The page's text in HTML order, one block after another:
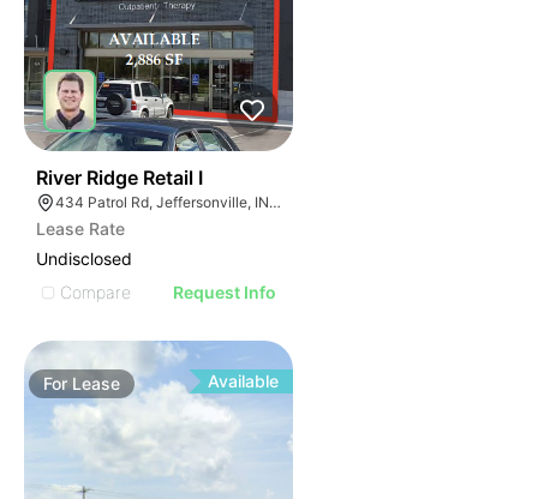
River Ridge Retail I
434 Patrol Rd, Jeffersonville, IN 47130
Lease Rate
Undisclosed
Compare
Request Info
For Lease Available